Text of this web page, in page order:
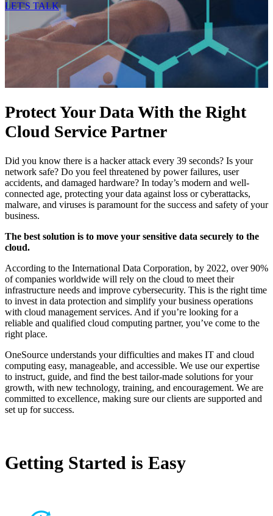
LET'S TALK
Protect Your Data With the Right
Cloud Service Partner
Did you know there is a hacker attack every 39 seconds? Is your
network safe? Do you feel threatened by power failures, user
accidents, and damaged hardware? In today’s modern and well-
connected age, protecting your data against loss or cyberattacks,
malware, and viruses is paramount for the success and safety of your
business.
The best solution is to move your sensitive data securely to the
cloud.
According to the International Data Corporation, by 2022, over 90%
of companies worldwide will rely on the cloud to meet their
infrastructure needs and improve cybersecurity. This is the right time
to invest in data protection and simplify your business operations
with cloud management services. And if you’re looking for a
reliable and qualified cloud computing partner, you’ve come to the
right place.
OneSource understands your difficulties and makes IT and cloud
computing easy, manageable, and accessible. We use our expertise
to instruct, guide, and find the best tailor-made solutions for your
growth, with new technology, training, and encouragement. We are
committed to excellence, making sure our clients are supported and
set up for success.
Getting Started is Easy